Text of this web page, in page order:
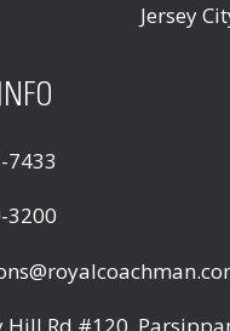
Jersey
7433
3200